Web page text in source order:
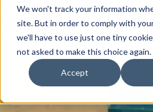
We won't track your information
site. But in order to comply with
we'll have to use just one tiny
not asked to make this choice again.
Accept